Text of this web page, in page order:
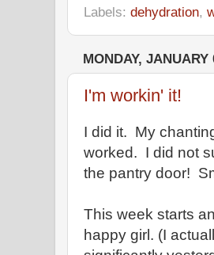
Labels: dehydration,
MONDAY, JANUARY
I'm workin' it!
I did it. My
worked. I did not
the pantry door!
This week starts
happy girl. (I